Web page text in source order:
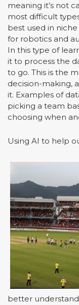
meaning it’s not
most difficult
best used in
for robotics and
In this type of
it to process the
to go. This is the
decision-making,
it. Examples of
picking a team
choosing when
Using AI to help
better